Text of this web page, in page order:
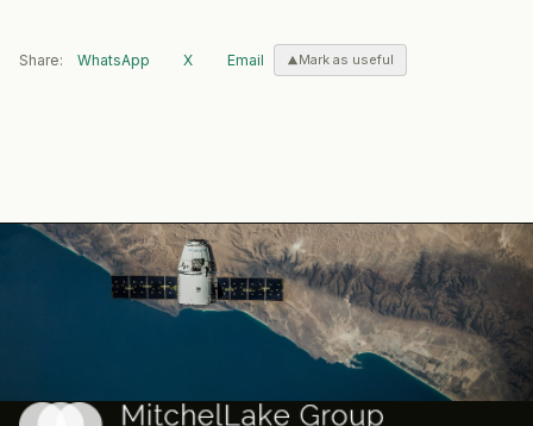
Share: WhatsApp X Email Mark as useful